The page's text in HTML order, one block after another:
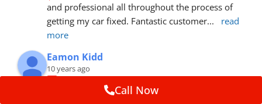
and professional all throughout the process of
getting my car fixed. Fantastic customer...
read
more
Eamon Kidd
10 years ago
recommends
booking, was extremely helpful and
Call Now